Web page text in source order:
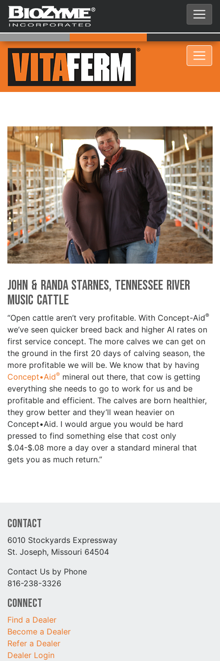
John & Randa Starnes, Tennessee River
Music Cattle
“Open cattle aren’t very profitable. With Concept-Aid®
we’ve seen quicker breed back and higher AI rates on
first service concept. The more calves we can get on
the ground in the first 20 days of calving season, the
more profitable we will be. We know that by having
Concept•Aid® mineral out there, that cow is getting
everything she needs to go to work for us and be
profitable and efficient. The calves are born healthier,
they grow better and they’ll wean heavier on
Concept•Aid. I would argue you would be hard
pressed to find something else that cost only
$.04-$.08 more a day over a standard mineral that
gets you as much return.”
Contact
6010 Stockyards Expressway
St. Joseph, Missouri 64504
Contact Us by Phone
816-238-3326
Connect
Find a Dealer
Become a Dealer
Refer a Dealer
Dealer Login